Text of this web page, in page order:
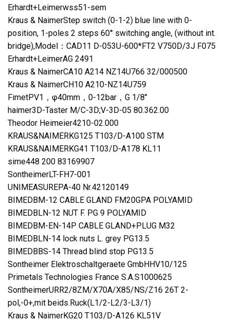
Erhardt+Leimerwss51-sem
Kraus & NaimerStep switch (0-1-2) blue line with 0-
position, 1-poles 2 steps 60° switching angle, (without int.
bridge),Model：CAD11 D-053U-600*FT2 V750D/3J F075
Erhardt+LeimerAG 2491
Kraus & NaimerCA10 A214 NZ14U766 32/000500
Kraus & NaimerCH10 A210-NZ14U759
FimetPV1，φ40mm，0-12bar，G 1/8″
haimer3D-Taster M/C-3D;V-3D-05 80.362.00
Theodor Heimeier4210-02.000
KRAUS&NAIMERKG125 T103/D-A100 STM
KRAUS&NAIMERKG41 T103/D-A178 KL11
sime448 200 83169907
SontheimerLT-FH7-001
UNIMEASUREPA-40 Nr.42120149
BIMEDBM-12 CABLE GLAND FM20GPA POLYAMID
BIMEDBLN-12 NUT F. PG 9 POLYAMID
BIMEDBM-EN-14P CABLE GLAND+PLUG M32
BIMEDBLN-14 lock nuts L. grey PG13.5
BIMEDBBS-14 Thread blind stop PG13.5
Sontheimer Elektroschaltgeraete GmbHHV10/125
Primetals Technologies France S.A.S1000625
SontheimerURR2/8ZM/X70A/X85/NS/Z16 26T 2-
pol,-0+,mit beids.Ruck(L1/2-L2/3-L3/1)
Kraus & NaimerKG20 T103/D-A126 KL51V